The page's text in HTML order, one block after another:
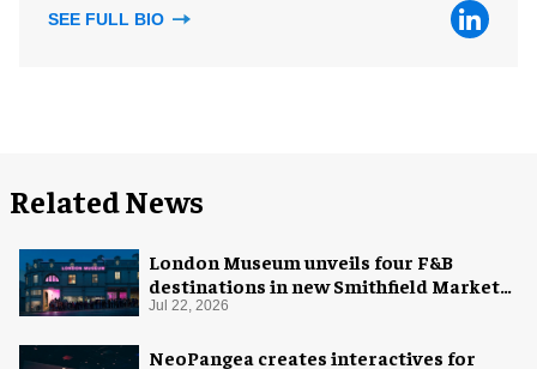
SEE FULL BIO
Related News
London Museum unveils four F&B
destinations in new Smithfield Market
home
Jul 22, 2026
NeoPangea creates interactives for